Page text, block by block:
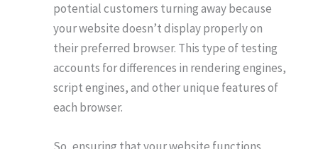
potential customers turning away because
your website doesn’t display properly on
their preferred browser. This type of testing
accounts for differences in rendering engines,
script engines, and other unique features of
each browser.